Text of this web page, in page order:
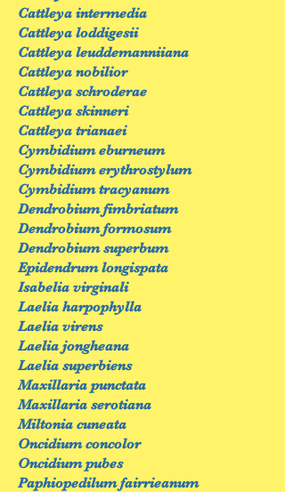
Cattleya intermedia
Cattleya loddigesii
Cattleya leuddemanniiana
Cattleya nobilior
Cattleya schroderae
Cattleya skinneri
Cattleya trianaei
Cymbidium eburneum
Cymbidium erythrostylum
Cymbidium tracyanum
Dendrobium fimbriatum
Dendrobium formosum
Dendrobium superbum
Epidendrum longispata
Isabelia virginali
Laelia harpophylla
Laelia virens
Laelia jongheana
Laelia superbiens
Maxillaria punctata
Maxillaria serotiana
Miltonia cuneata
Oncidium concolor
Oncidium pubes
Paphiopedilum fairrieanum